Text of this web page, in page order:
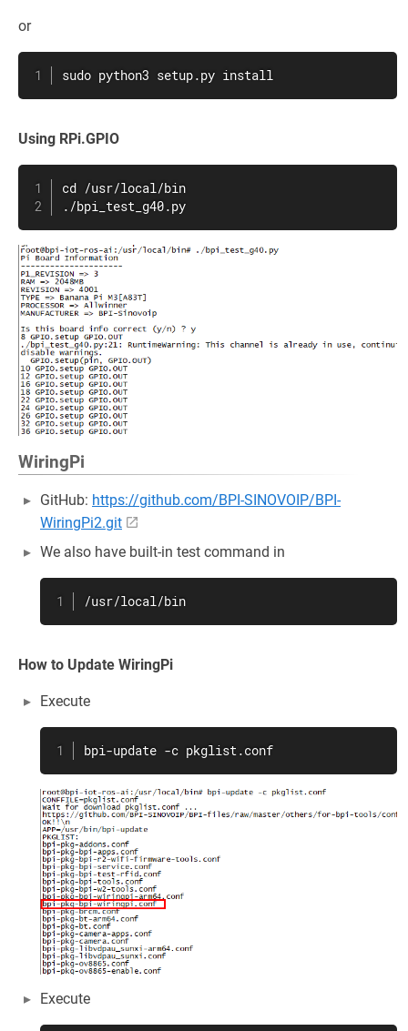
or
sudo python3 setup.py install
Using RPi.GPIO
cd /usr/local/bin
./bpi_test_g40.py
WiringPi
GitHub: https://github.com/BPI-SINOVOIP/BPI-
WiringPi2.git
We also have built-in test command in
/usr/local/bin
How to Update WiringPi
Execute
bpi-update -c pkglist.conf
Execute